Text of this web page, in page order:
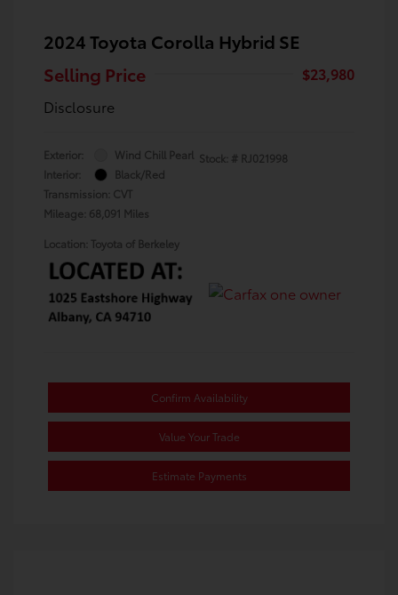
2024 Toyota Corolla Hybrid SE
Selling Price
$23,980
Disclosure
Exterior:
Wind Chill Pearl
Interior:
Black/Red
Transmission: CVT
Mileage: 68,091 Miles
Stock: # RJ021998
Location: Toyota of Berkeley
Confirm Availability
Value Your Trade
Estimate Payments